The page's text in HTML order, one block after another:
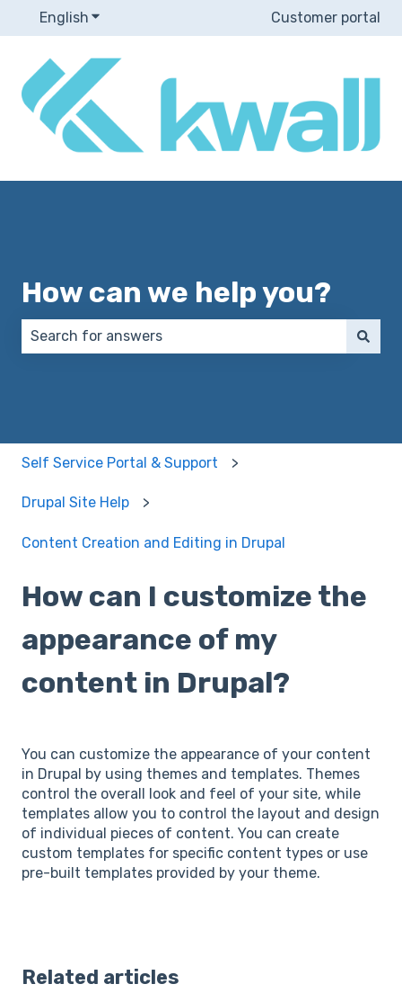
English Show submenu for translationsCustomer portal
How can we help you?
Self Service Portal & Support
Drupal Site Help
Content Creation and Editing in Drupal
How can I customize the
appearance of my
content in Drupal?
You can customize the appearance of your content
in Drupal by using themes and templates. Themes
control the overall look and feel of your site, while
templates allow you to control the layout and design
of individual pieces of content. You can create
custom templates for specific content types or use
pre-built templates provided by your theme.
Related articles